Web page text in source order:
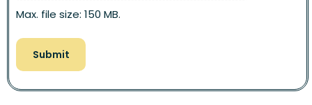
Max. file size: 150 MB.